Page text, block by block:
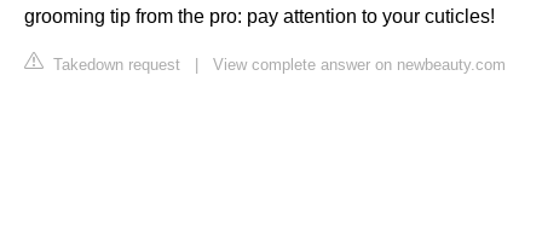
grooming tip from the pro: pay attention to your cuticles!
Takedown request View complete answer on newbeauty.com